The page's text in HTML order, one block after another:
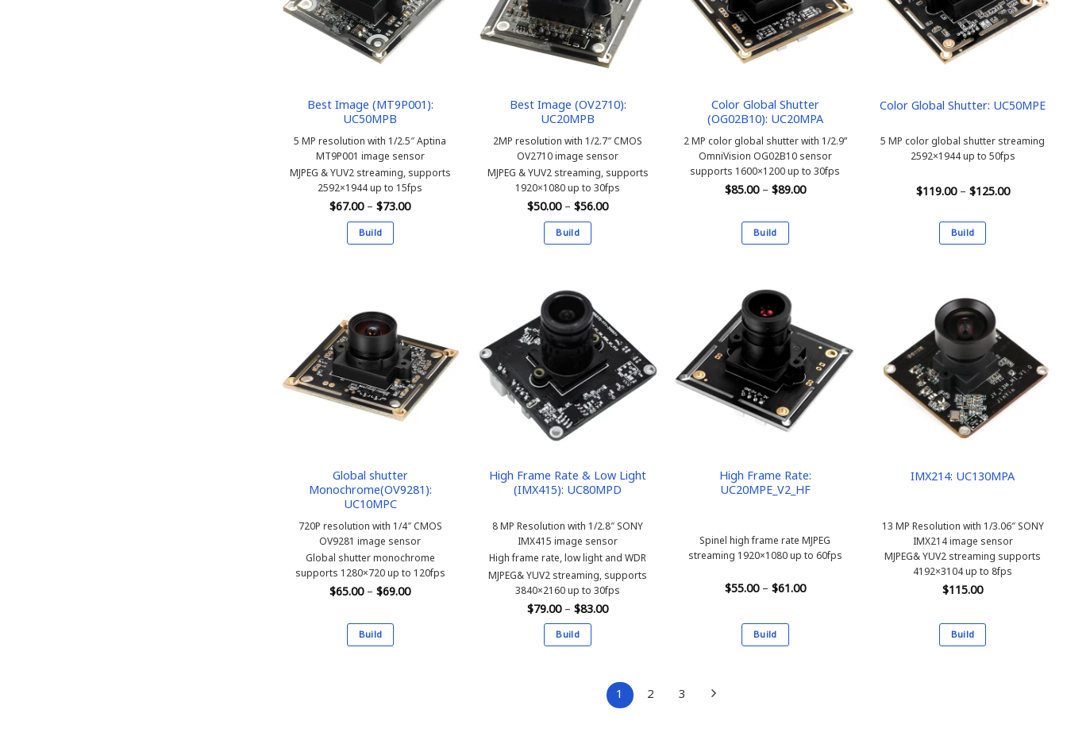
may
be
chosen
on
product
page
Best Image (MT9P001):
UC50MPB
5 MP resolution with 1/2.5″ Aptina
MT9P001 image sensor
MJPEG & YUV2 streaming, supports
2592×1944 up to 15fps
$67.00 – $73.00Price
Build
variants.
options
may
be
chosen
product
page
Best Image (OV2710):
UC20MPB
2MP resolution with 1/2.7″ CMOS
OV2710 image sensor
MJPEG & YUV2 streaming, supports
1920×1080 up to 30fps
$50.00 – $56.00Price
Build
has
multiple
variants.
The
options
may
be
chosen
on
product
page
Color Global Shutter
(OG02B10): UC20MPA
2 MP color global shutter with 1/2.9”
OmniVision OG02B10 sensor
supports 1600×1200 up to 30fps
$85.00 – $89.00Price
Build
has
multiple
variants.
The
options
may
be
chosen
product
page
Color Global Shutter: UC50MPE
5 MP color global shutter streaming
2592×1944 up to 50fps
$119.00 – $125.00Price
Build
multiple
variants.
The
options
may
be
chosen
on
product
Global shutter
Monochrome(OV9281):
UC10MPC
720P resolution with 1/4″ CMOS
OV9281 image sensor
Global shutter monochrome
supports 1280×720 up to 120fps
$65.00 – $69.00Price
Build
High Frame Rate & Low Light
(IMX415): UC80MPD
8 MP Resolution with 1/2.8″ SONY
IMX415 image sensor
High frame rate, low light and WDR
MJPEG& YUV2 streaming, supports
3840×2160 up to 30fps
$79.00 – $83.00Price
Build
High Frame Rate:
UC20MPE_V2_HF
Spinel high frame rate MJPEG
streaming 1920×1080 up to 60fps
$55.00 – $61.00Price
Build
IMX214: UC130MPA
13 MP Resolution with 1/3.06″ SONY
IMX214 image sensor
MJPEG& YUV2 streaming supports
4192×3104 up to 8fps
$115.00
Build
1 2 3